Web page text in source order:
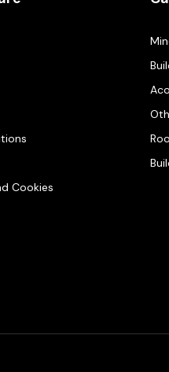
Cookies